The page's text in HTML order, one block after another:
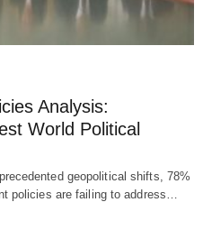
Analysis:
World Political
geopolitical shifts, 78%
policies are failing to address…